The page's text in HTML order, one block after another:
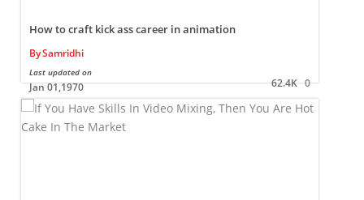
How to craft kick ass career in animation
BySamridhi
Last updated on
Jan 01,1970 62.4K 0